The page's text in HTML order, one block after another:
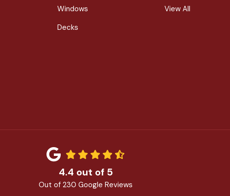
Windows
Decks
View All
4.4 out of 5
Out of 230 Google Reviews